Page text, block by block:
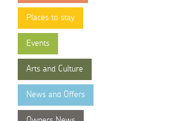
Places to stay
Events
Arts and Culture
News and Offers